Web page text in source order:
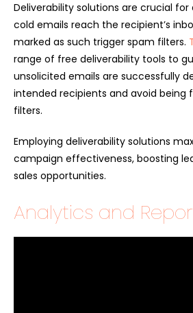
Deliverability solutions are crucial
cold emails reach the recipient’s
marked as such trigger spam filters.
range of free deliverability tools to
unsolicited emails are successfully
intended recipients and avoid being
filters.
Employing deliverability solutions
campaign effectiveness, boosting
sales opportunities.
Analytics and